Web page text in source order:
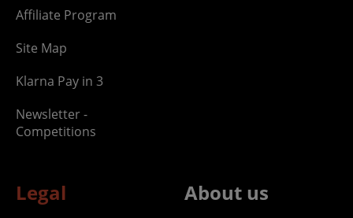
Affiliate Program
Site Map
Klarna Pay in 3
Newsletter -
Competitions
Legal About us